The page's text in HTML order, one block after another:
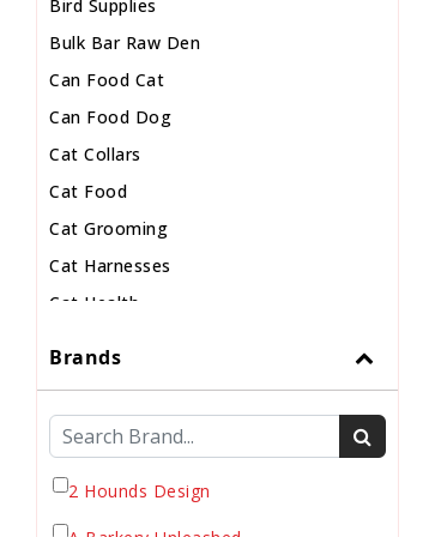
Bird Supplies
Bulk Bar Raw Den
Can Food Cat
Can Food Dog
Cat Collars
Cat Food
Cat Grooming
Cat Harnesses
Cat Health
Cat Toys
Cat Treats
Chew
Chicken Food
Brands
2 Hounds Design